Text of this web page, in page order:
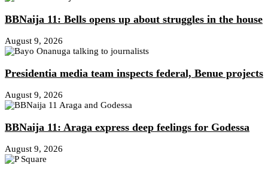
BBNaija 11: Bells opens up about struggles in the house
August 9, 2026
Presidentia media team inspects federal, Benue projects
August 9, 2026
BBNaija 11: Araga express deep feelings for Godessa
August 9, 2026